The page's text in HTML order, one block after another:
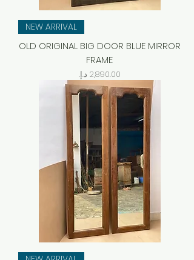
NEW ARRIVAL
OLD ORIGINAL BIG DOOR BLUE MIRROR
FRAME
Price